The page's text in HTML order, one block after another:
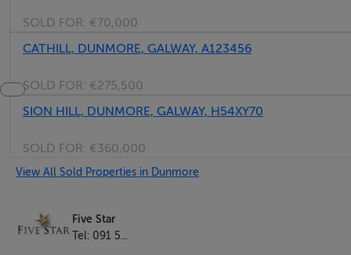
SOLD FOR: €70,000
CATHILL, DUNMORE, GALWAY, A123456
SOLD FOR: €275,500
SION HILL, DUNMORE, GALWAY, H54XY70
SOLD FOR: €360,000
View All Sold Properties in Dunmore
Five Star
Tel: 091 5...